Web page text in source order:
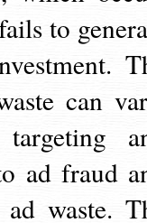
to
can
ad fraud
waste.